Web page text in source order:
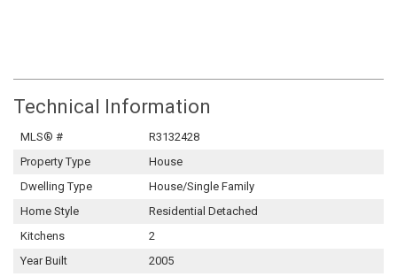
Technical Information
MLS® #
R3132428
Property Type
House
Dwelling Type
House/Single Family
Home Style
Residential Detached
Kitchens
2
Year Built
2005